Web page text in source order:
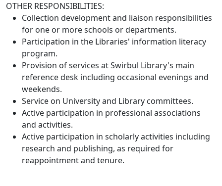
OTHER RESPONSIBILITIES:
Collection development and liaison responsibilities
for one or more schools or departments.
Participation in the Libraries' information literacy
program.
Provision of services at Swirbul Library's main
reference desk including occasional evenings and
weekends.
Service on University and Library committees.
Active participation in professional associations
and activities.
Active participation in scholarly activities including
research and publishing, as required for
reappointment and tenure.